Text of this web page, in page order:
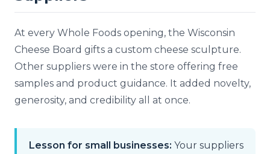
At every Whole Foods opening, the Wisconsin
Cheese Board gifts a custom cheese sculpture.
Other suppliers were in the store offering free
samples and product guidance. It added novelty,
generosity, and credibility all at once.
Lesson for small businesses: Your suppliers